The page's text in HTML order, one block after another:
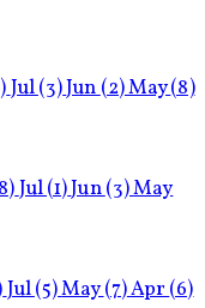
Jul(3)Jun(2)May(8)
Jul(1)Jun(3)May
Jul(5)May(7)Apr(6)